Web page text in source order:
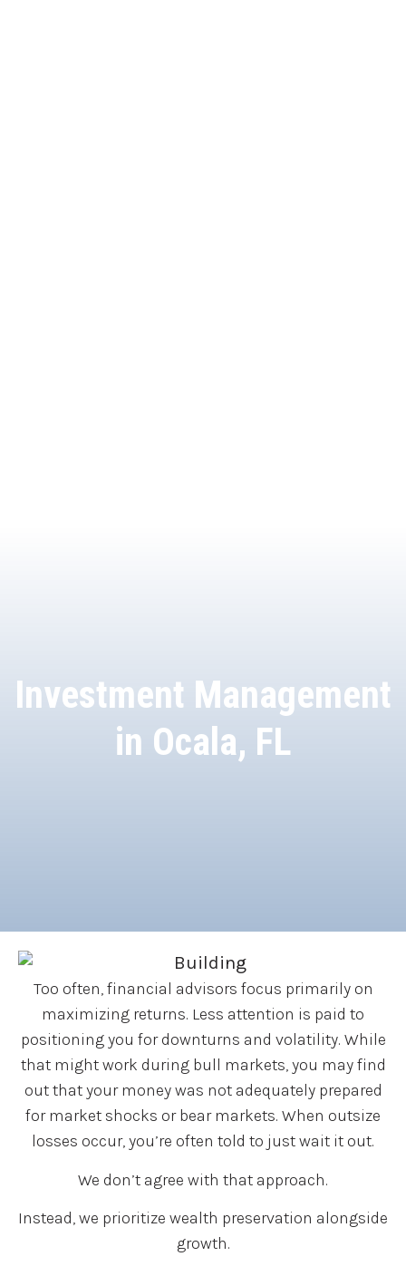
Investment Management
in Ocala, FL
Too often, financial advisors focus primarily on
maximizing returns. Less attention is paid to
positioning you for downturns and volatility. While
that might work during bull markets, you may find
out that your money was not adequately prepared
for market shocks or bear markets. When outsize
losses occur, you’re often told to just wait it out.
We don’t agree with that approach.
Instead, we prioritize wealth preservation alongside
growth.